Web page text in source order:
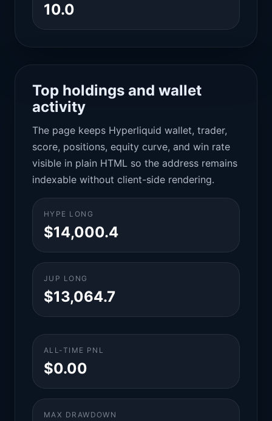
10.0
Top holdings and wallet
activity
The page keeps Hyperliquid wallet, trader,
score, positions, equity curve, and win rate
visible in plain HTML so the address remains
indexable without client-side rendering.
HYPE LONG
$14,000.4
JUP LONG
$13,064.7
ALL-TIME PNL
$0.00
MAX DRAWDOWN